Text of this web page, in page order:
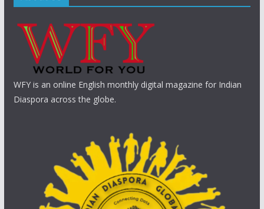
WFY is an online English monthly digital magazine for Indian
Diaspora across the globe.